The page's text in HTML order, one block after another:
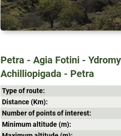
Petra - Agia Fotini -
Achilliopigada - Petra
Type of route:
Distance (Κm):
Number of points of interest:
Minimum altitude (m):